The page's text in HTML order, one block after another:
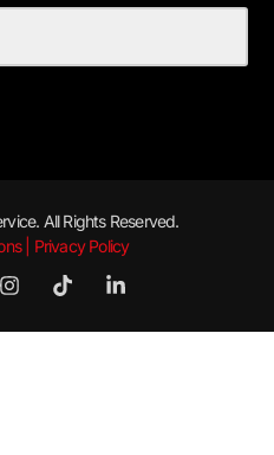
All Rights Reserved.
| Privacy Policy